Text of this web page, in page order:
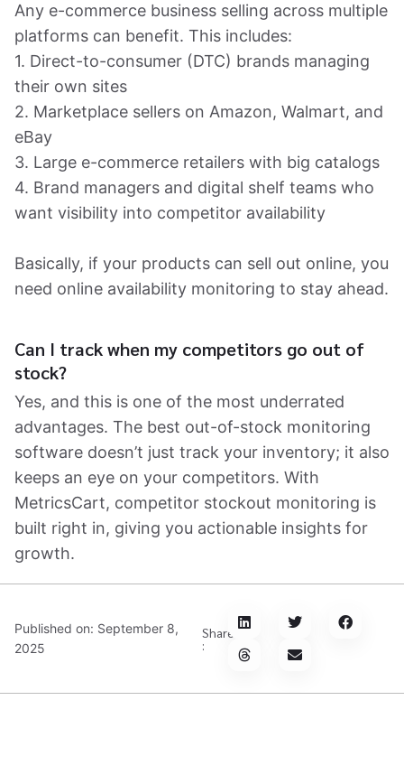
Any e-commerce business selling across multiple
platforms can benefit. This includes:
1. Direct-to-consumer (DTC) brands managing
their own sites
2. Marketplace sellers on Amazon, Walmart, and
eBay
3. Large e-commerce retailers with big catalogs
4. Brand managers and digital shelf teams who
want visibility into competitor availability
Basically, if your products can sell out online, you
need online availability monitoring to stay ahead.
Can I track when my competitors go out of
stock?
Yes, and this is one of the most underrated
advantages. The best out-of-stock monitoring
software doesn’t just track your inventory; it also
keeps an eye on your competitors. With
MetricsCart, competitor stockout monitoring is
built right in, giving you actionable insights for
growth.
Published on: September 8,
2025
Share
: